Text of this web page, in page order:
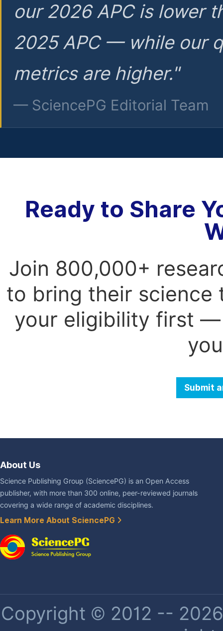
our 2026 APC is lower
2025 APC — while our
metrics are higher."
— SciencePG Editorial Team
Ready to Share
Join 800,000+
to bring their science
your eligibility first —
Submit
About Us
Science Publishing Group (SciencePG) is an Open Access
publisher, with more than 300 online, peer-reviewed journals
covering a wide range of academic disciplines.
Learn More About SciencePG
Copyright © 2012 --